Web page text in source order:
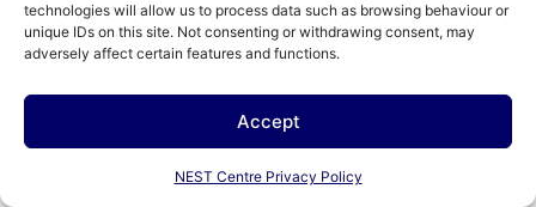
technologies will allow us to process data such as browsing behaviour or
unique IDs on this site. Not consenting or withdrawing consent, may
adversely affect certain features and functions.
Accept
NEST Centre Privacy Policy
Sacred soft power: How Russia uses the
Orthodox Church to influence neighbouring